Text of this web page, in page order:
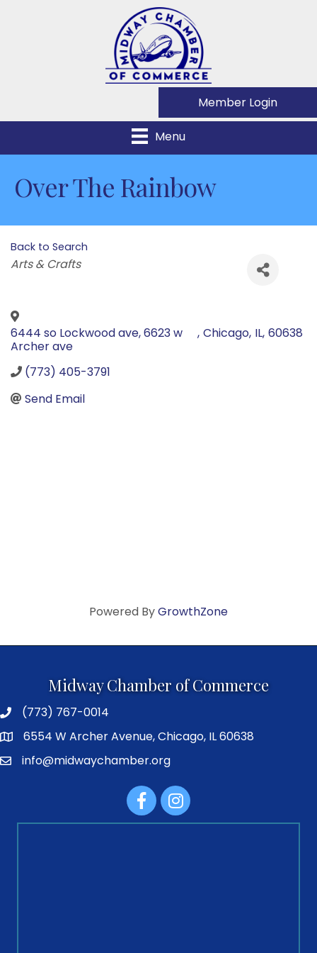
Member Login
Menu
Over The Rainbow
Back to Search
Categories
Arts & Crafts
6444 so Lockwood ave, 6623 w
Archer ave
, Chicago, IL, 60638
(773) 405-3791
Send Email
Powered ByGrowthZone
Midway Chamber of Commerce
(773) 767-0014
6554 W Archer Avenue, Chicago, IL 60638
info@midwaychamber.org
FacebookInstagram